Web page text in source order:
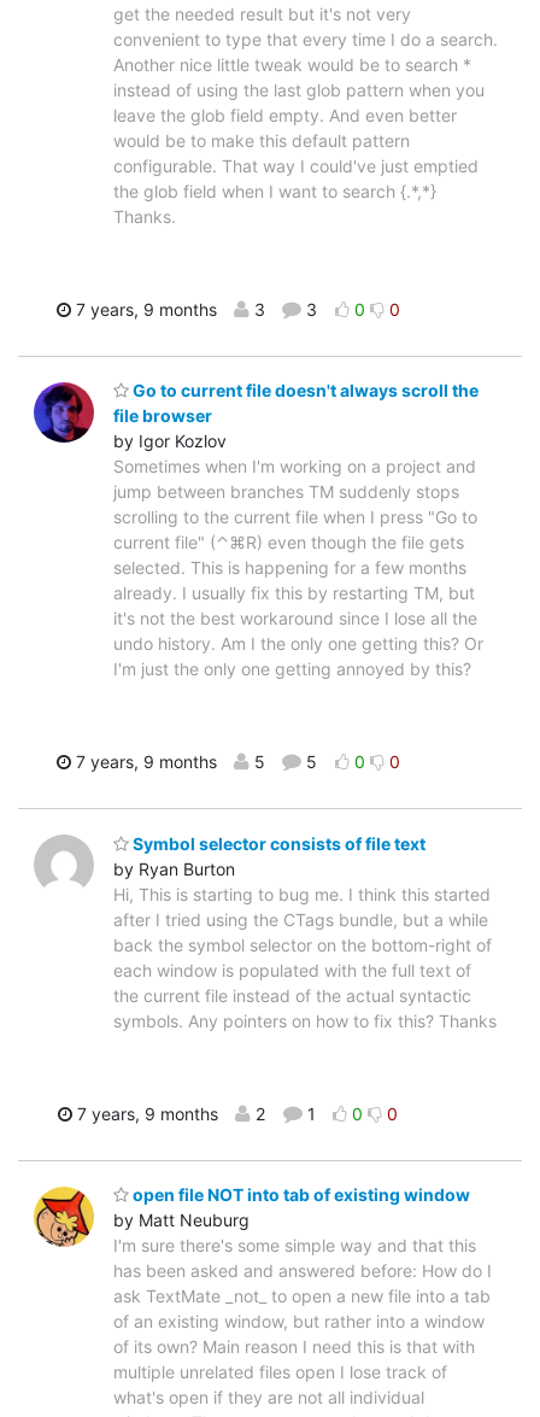
get the needed result but it's not very
convenient to type that every time I do a search.
Another nice little tweak would be to search *
instead of using the last glob pattern when you
leave the glob field empty. And even better
would be to make this default pattern
configurable. That way I could've just emptied
the glob field when I want to search {.*,*}
Thanks.
7 years, 9 months 3 3 0 0
Go to current file doesn't always scroll the
file browser
by Igor Kozlov
Sometimes when I'm working on a project and
jump between branches TM suddenly stops
scrolling to the current file when I press "Go to
current file" (⌃⌘R) even though the file gets
selected. This is happening for a few months
already. I usually fix this by restarting TM, but
it's not the best workaround since I lose all the
undo history. Am I the only one getting this? Or
I'm just the only one getting annoyed by this?
7 years, 9 months 5 5 0 0
Symbol selector consists of file text
by Ryan Burton
Hi, This is starting to bug me. I think this started
after I tried using the CTags bundle, but a while
back the symbol selector on the bottom-right of
each window is populated with the full text of
the current file instead of the actual syntactic
symbols. Any pointers on how to fix this? Thanks
7 years, 9 months 2 1 0 0
open file NOT into tab of existing window
by Matt Neuburg
I'm sure there's some simple way and that this
has been asked and answered before: How do I
ask TextMate _not_ to open a new file into a tab
of an existing window, but rather into a window
of its own? Main reason I need this is that with
multiple unrelated files open I lose track of
what's open if they are not all individual